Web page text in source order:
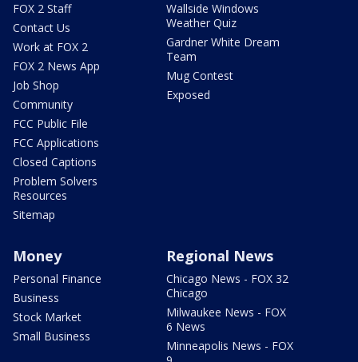
FOX 2 Staff
Contact Us
Work at FOX 2
FOX 2 News App
Job Shop
Community
FCC Public File
FCC Applications
Closed Captions
Problem Solvers
Resources
Sitemap
Wallside Windows
Weather Quiz
Gardner White Dream
Team
Mug Contest
Exposed
Money
Personal Finance
Business
Stock Market
Small Business
Regional News
Chicago News - FOX 32
Chicago
Milwaukee News - FOX
6 News
Minneapolis News - FOX